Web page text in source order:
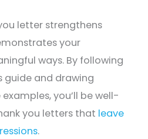
letter strengthens
your
ways. By following
guide and drawing
you’ll be well-
you letters that leave
.